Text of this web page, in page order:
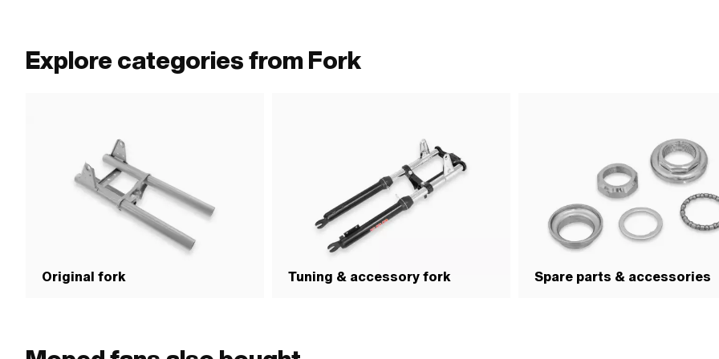
Explore categories from Fork
Original fork Tuning & accessory fork Spare parts & accessories